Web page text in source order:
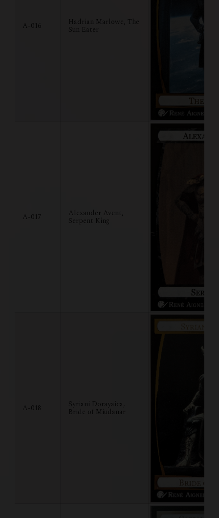
A-016 Hadrian Marlowe, The
Sun Eater
A-017 Alexander Avent,
Serpent King
A-018 Syriani Dorayaica,
Bride of Miudanar